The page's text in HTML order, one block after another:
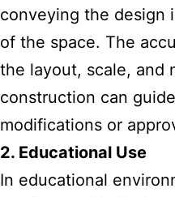
conveying the design
of the space. The
the layout, scale, and
construction can
modifications or
2. Educational Use
In educational